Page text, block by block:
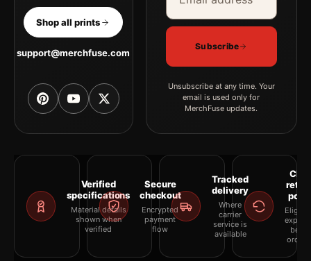
Shop all prints
support@merchfuse.com
Subscribe
Unsubscribe at any time. Your
email is used only for
MerchFuse updates.
Verified
specifications
Material details
shown when
verified
Secure
checkout
Encrypted
payment
flow
Tracked
delivery
Where
carrier
service is
available